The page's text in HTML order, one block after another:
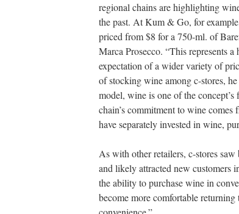
regional chains are highlighting
the past. At Kum & Go, for
priced from $8 for a 750-ml. of
Marca Prosecco. “This represents
expectation of a wider variety of
of stocking wine among c-stores,
model, wine is one of the
chain’s commitment to wine comes
have separately invested in wine,
As with other retailers, c-stores
and likely attracted new customers
the ability to purchase wine in
become more comfortable